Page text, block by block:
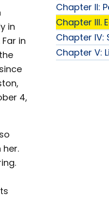
in
in
4,
Chapter II:
Chapter III.
Chapter IV:
Chapter V: